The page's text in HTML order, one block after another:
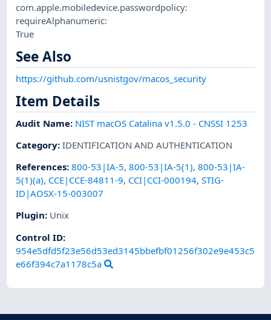
com.apple.mobiledevice.passwordpolicy:
requireAlphanumeric:
True
See Also
https://github.com/usnistgov/macos_security
Item Details
Audit Name: NIST macOS Catalina v1.5.0 - CNSSI 1253
Category:IDENTIFICATION AND AUTHENTICATION
References:800-53|IA-5,800-53|IA-5(1),800-53|IA-
5(1)(a), CCE|CCE-84811-9, CCI|CCI-000194,STIG-
ID|AOSX-15-003007
Plugin: Unix
Control ID:
954e5dfd5f23e56d53ed3145bbefbf01256f302e9e453c5
e66f394c7a1178c5a